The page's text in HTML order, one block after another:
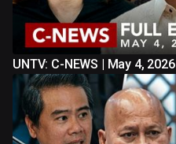
UNTV: C-NEWS | May 4, 2026